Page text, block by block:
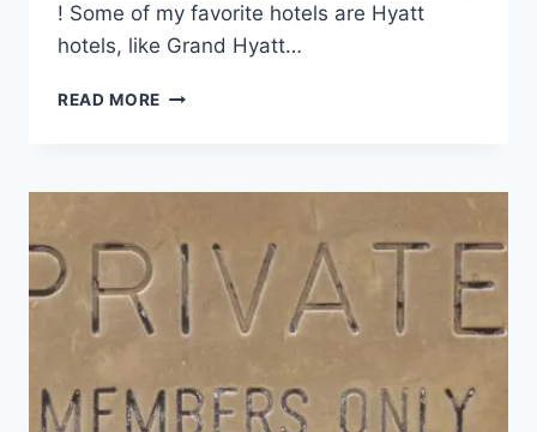
! Some of my favorite hotels are Hyatt
hotels, like Grand Hyatt…
READ MORE HOW
YEARS
HYATT
TIER
STATUS
EASY!